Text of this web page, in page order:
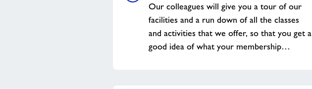
Our colleagues will give you a tour of our
facilities and a run down of all the classes
and activities that we offer, so that you get a
good idea of what your membership…